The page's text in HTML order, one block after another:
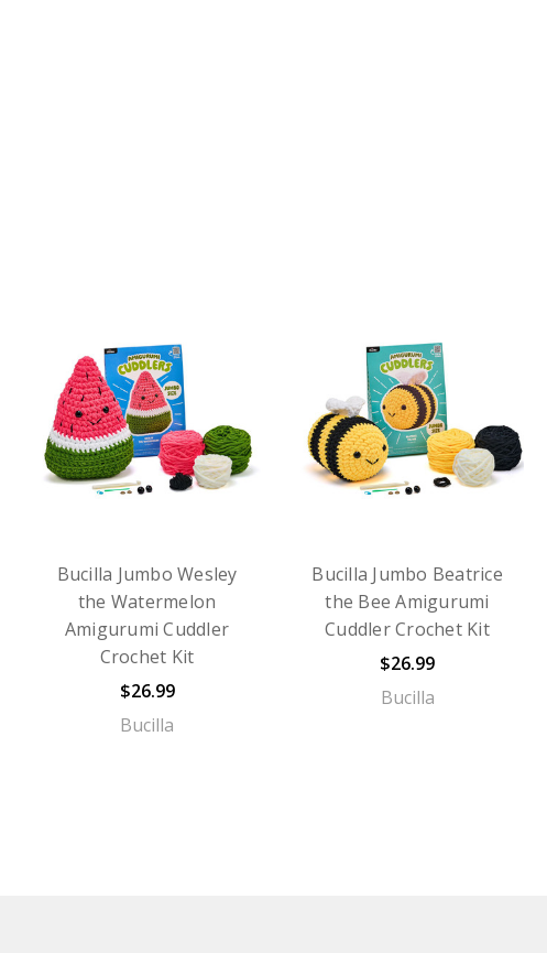
Bucilla Jumbo Wesley
the Watermelon
Amigurumi Cuddler
Crochet Kit
$26.99
Bucilla
Bucilla Jumbo Beatrice
the Bee Amigurumi
Cuddler Crochet Kit
$26.99
Bucilla